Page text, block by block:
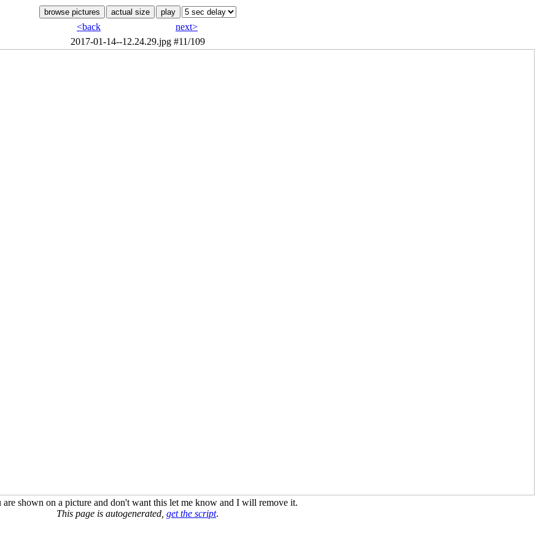
<back
next>
2017-01-14--12.24.29.jpg#11/109
are shown on a picture and don't want this let me know and I will remove it.
This page is autogenerated, get the script.